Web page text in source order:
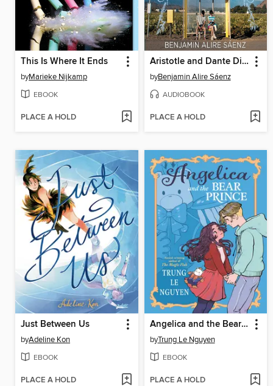
This Is Where It Ends
byMarieke Nijkamp
EBOOK
PLACE A HOLD
Aristotle and Dante Discover the Secrets of the Universe
byBenjamin Alire Sáenz
AUDIOBOOK
PLACE A HOLD
Just Between Us
byAdeline Kon
EBOOK
PLACE A HOLD
Angelica and the Bear Prince
byTrung Le Nguyen
EBOOK
PLACE A HOLD